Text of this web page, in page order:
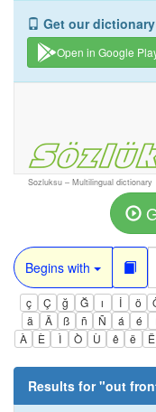
Get our
Open in Google
Sozluksu – Multilingual dictionary
Begins with
ç Ç ğ Ğ ı İ ö
ä
Ä ß ñ Ñ á é
À
È Ì Ò Ù ê ë Ë
Results for "out